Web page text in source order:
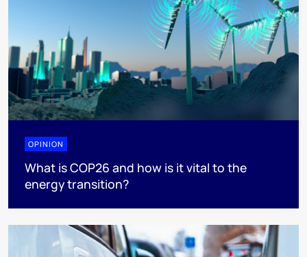
OPINION
What is COP26 and how is it vital to the
energy transition?